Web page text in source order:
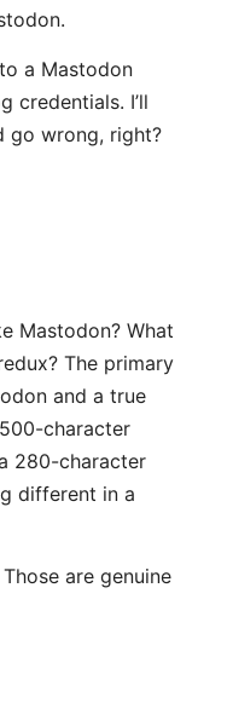
a Mastodon
credentials. I’ll
go wrong, right?
Mastodon? What
The primary
and a true
character
280-character
different in a
are genuine